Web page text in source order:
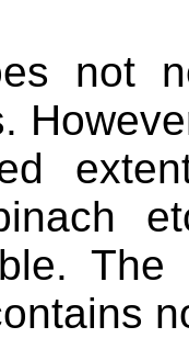
not